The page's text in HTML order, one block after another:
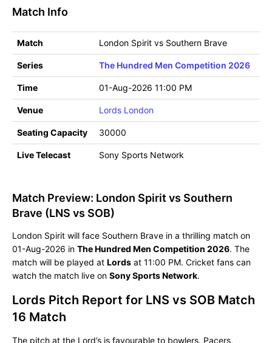
Match Info
Match London Spirit vs Southern Brave
Series The Hundred Men Competition 2026
Time 01-Aug-2026 11:00 PM
Venue Lords London
Seating Capacity 30000
Live Telecast Sony Sports Network
Match Preview: London Spirit vs Southern
Brave (LNS vs SOB)
London Spirit will face Southern Brave in a thrilling match on
01-Aug-2026 in The Hundred Men Competition 2026. The
match will be played at Lords at 11:00 PM. Cricket fans can
watch the match live on Sony Sports Network.
Lords Pitch Report for LNS vs SOB Match
16 Match
The pitch at the Lord’s is favourable to bowlers. Pacers,